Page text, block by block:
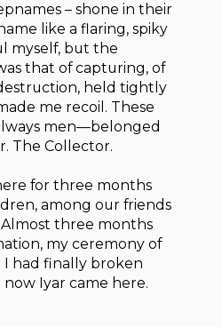
– shone in their
like a flaring, spiky
myself, but the
that of capturing, of
held tightly
me recoil. These
men—belonged
The Collector.
for three months
among our friends
Almost three months
my ceremony of
had finally broken
Iyar came here.